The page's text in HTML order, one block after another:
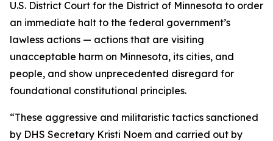
U.S. District Court for the District of Minnesota to order
an immediate halt to the federal government’s
lawless actions — actions that are visiting
unacceptable harm on Minnesota, its cities, and
people, and show unprecedented disregard for
foundational constitutional principles.
“These aggressive and militaristic tactics sanctioned
by DHS Secretary Kristi Noem and carried out by